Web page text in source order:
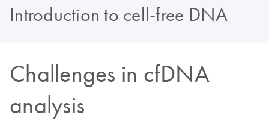
Introduction to cell-free DNA
Challenges in cfDNA
analysis